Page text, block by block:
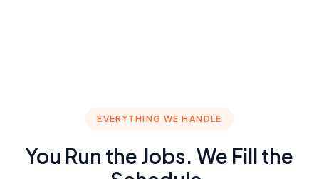
EVERYTHING WE HANDLE
You Run the Jobs. We Fill the